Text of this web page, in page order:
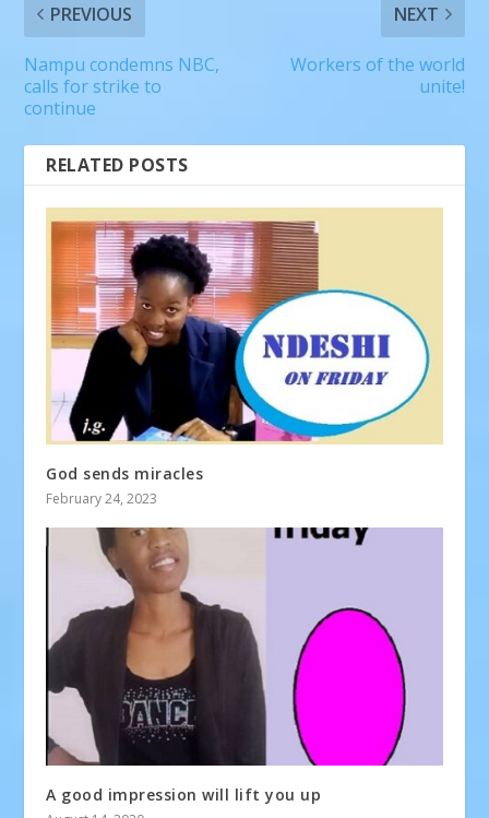
PREVIOUS
Nampu condemns NBC,
calls for strike to
continue
NEXT
Workers of the world
unite!
RELATED POSTS
God sends miracles
February 24, 2023
A good impression will lift you up